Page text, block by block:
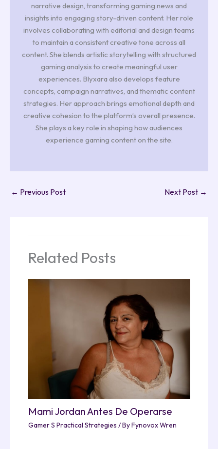
narrative design, transforming gaming news and
insights into engaging story-driven content. Her role
involves collaborating with editorial and design teams
to maintain a consistent creative tone across all
content. She blends artistic storytelling with structured
gaming analysis to create meaningful user
experiences. Blyxara also develops feature
concepts, campaign narratives, and thematic content
strategies. Her approach brings emotional depth and
creative cohesion to the platform’s overall presence.
She plays a key role in shaping how audiences
experience gaming content on the site.
← Previous Post Next Post →
Related Posts
Mami Jordan Antes De Operarse
Gamer S Practical Strategies / ByFynovox Wren